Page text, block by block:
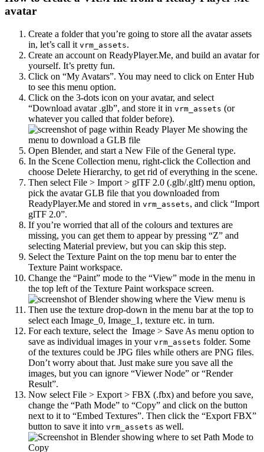
avatar
Create a folder that you’re going to store all the avatar assets
in, let’s call it vrm_assets.
Create an account on ReadyPlayer.Me, and build an avatar for
yourself. It’s pretty fun.
Click on “My Avatars”. You may need to click on Enter Hub
to see this menu option.
Click on the 3-dots icon on your avatar, and select
“Download avatar .glb”, and store it in vrm_assets (or
whatever you called that folder before).
Open Blender, and start a New File of the General type.
In the Scene Collection menu, right-click the Collection and
choose Delete Hierarchy, to get rid of everything in the scene.
Then select File > Import > glTF 2.0 (.glb/.gltf) menu option,
pick the avatar GLB file that you downloaded from
ReadyPlayer.Me and stored in vrm_assets, and click “Import
glTF 2.0”.
If you’re worried that all of the colours and textures are
missing, you can get them to appear by pressing “Z” and
selecting Material preview, but you can skip this step.
Select the Texture Paint on the top menu bar to enter the
Texture Paint workspace.
Change the “Paint” mode to the “View” mode in the menu in
the top left of the Texture Paint workspace screen.
Then use the texture drop-down in the menu bar at the top to
select each Image_0, Image_1, texture etc. in turn.
For each texture, select the Image > Save As menu option to
save as individual images in your vrm_assets folder. Some
of the textures could be JPG files while others are PNG files.
Don’t worry about that. Just make sure you save all the
images, but you can ignore “Viewer Node” or “Render
Result”.
Now select File > Export > FBX (.fbx) and before you save,
change the “Path Mode” to “Copy” and click on the button
next to it to “Embed Textures”. Then click the “Export FBX”
button to save it into vrm_assets as well.